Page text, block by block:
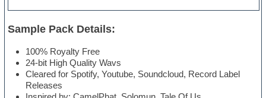
Sample Pack Details:
100% Royalty Free
24-bit High Quality Wavs
Cleared for Spotify, Youtube, Soundcloud, Record Label
Releases